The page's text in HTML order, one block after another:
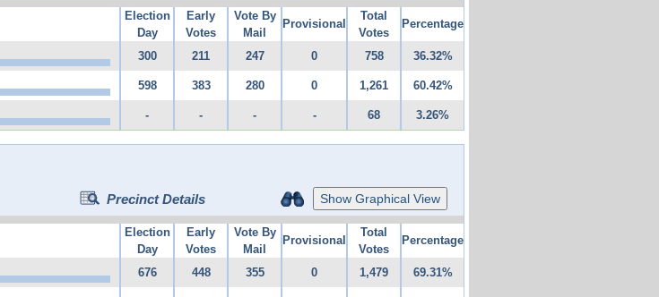
Election
Day
Early
Votes
Vote By
Mail
Provisional
Total
Votes
Percentage
300 211 247 0 758 36.32%
598 383 280 0 1,261 60.42%
- - - - 68 3.26%
Precinct Details Show Graphical View
Election
Day
Early
Votes
Vote By
Mail
Provisional
Total
Votes
Percentage
676 448 355 0 1,479 69.31%